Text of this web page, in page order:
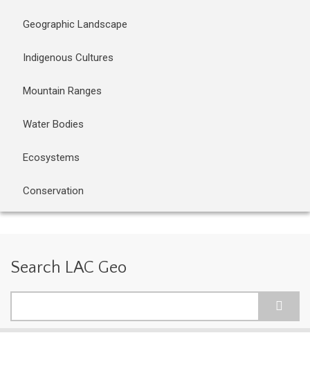
Geographic Landscape
Indigenous Cultures
Mountain Ranges
Water Bodies
Ecosystems
Conservation
Search LAC Geo